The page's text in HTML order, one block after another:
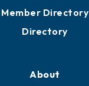
Member Directory
Directory
About